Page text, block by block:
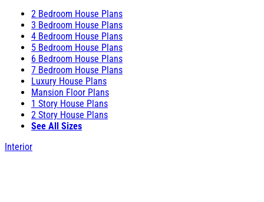
2 Bedroom House Plans
3 Bedroom House Plans
4 Bedroom House Plans
5 Bedroom House Plans
6 Bedroom House Plans
7 Bedroom House Plans
Luxury House Plans
Mansion Floor Plans
1 Story House Plans
2 Story House Plans
See All Sizes
Interior